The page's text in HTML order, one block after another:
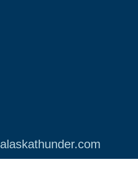
alaskathunder.com